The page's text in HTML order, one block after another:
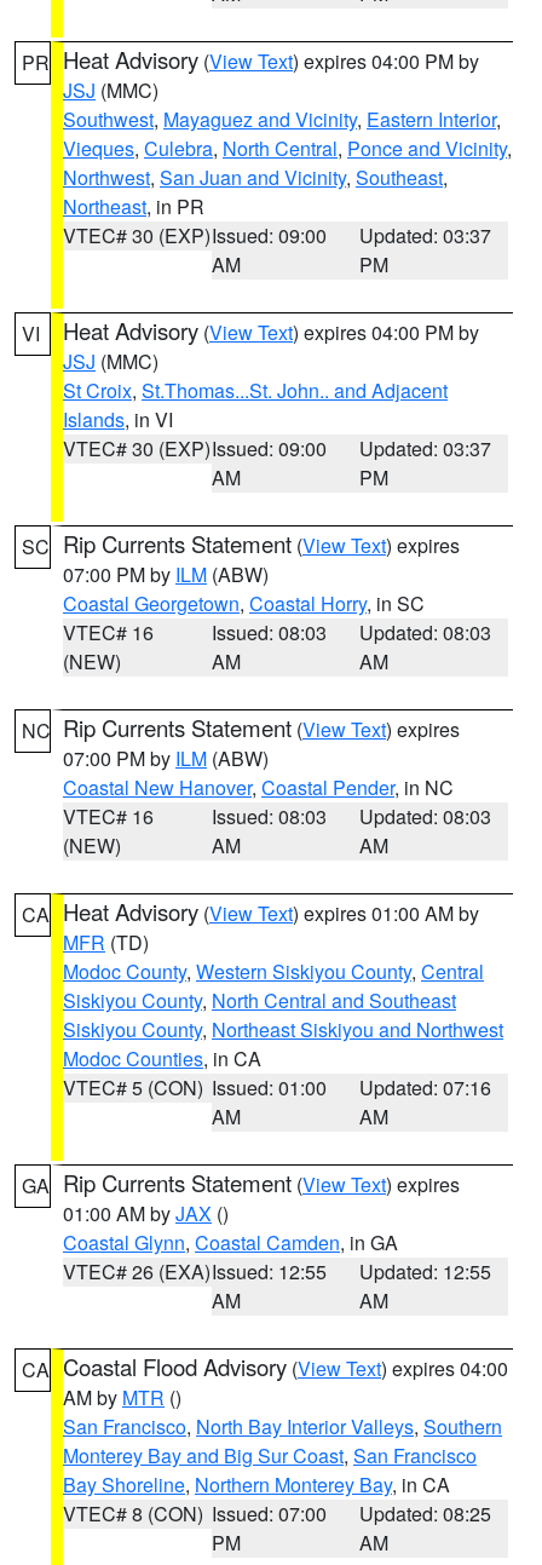
PR Heat Advisory (View Text) expires 04:00 PM by
JSJ (MMC)
Southwest, Mayaguez and Vicinity, Eastern Interior,
Vieques, Culebra, North Central, Ponce and Vicinity,
Northwest, San Juan and Vicinity, Southeast,
Northeast, in PR
VTEC# 30 (EXP)Issued: 09:00
AM
Updated: 03:37
PM
VI Heat Advisory (View Text) expires 04:00 PM by
JSJ (MMC)
St Croix, St.Thomas...St. John.. and Adjacent
Islands, in VI
VTEC# 30 (EXP)Issued: 09:00
AM
Updated: 03:37
PM
SC Rip Currents Statement (View Text) expires
07:00 PM by ILM (ABW)
Coastal Georgetown, Coastal Horry, in SC
VTEC# 16
(NEW)
Issued: 08:03
AM
Updated: 08:03
AM
NC Rip Currents Statement (View Text) expires
07:00 PM by ILM (ABW)
Coastal New Hanover, Coastal Pender, in NC
VTEC# 16
(NEW)
Issued: 08:03
AM
Updated: 08:03
AM
CA Heat Advisory (View Text) expires 01:00 AM by
MFR (TD)
Modoc County, Western Siskiyou County, Central
Siskiyou County, North Central and Southeast
Siskiyou County, Northeast Siskiyou and Northwest
Modoc Counties, in CA
VTEC# 5 (CON) Issued: 01:00
AM
Updated: 07:16
AM
GA Rip Currents Statement (View Text) expires
01:00 AM byJAX ()
Coastal Glynn, Coastal Camden, in GA
VTEC# 26 (EXA)Issued: 12:55
AM
Updated: 12:55
AM
CA Coastal Flood Advisory (View Text) expires 04:00
AM by MTR ()
San Francisco, North Bay Interior Valleys, Southern
Monterey Bay and Big Sur Coast, San Francisco
Bay Shoreline, Northern Monterey Bay, in CA
VTEC# 8 (CON) Issued: 07:00
PM
Updated: 08:25
AM